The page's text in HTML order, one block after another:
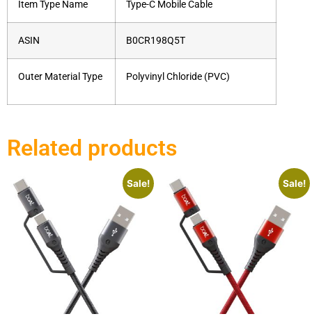
Item Type Name Type-C Mobile Cable
ASIN B0CR198Q5T
Outer Material Type Polyvinyl Chloride (PVC)
Related products
Sale! Sale!